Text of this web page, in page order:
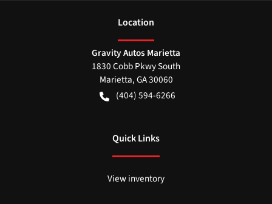
Location
Gravity Autos Marietta
1830 Cobb Pkwy South
Marietta,GA30060
(404) 594-6266
Quick Links
View inventory